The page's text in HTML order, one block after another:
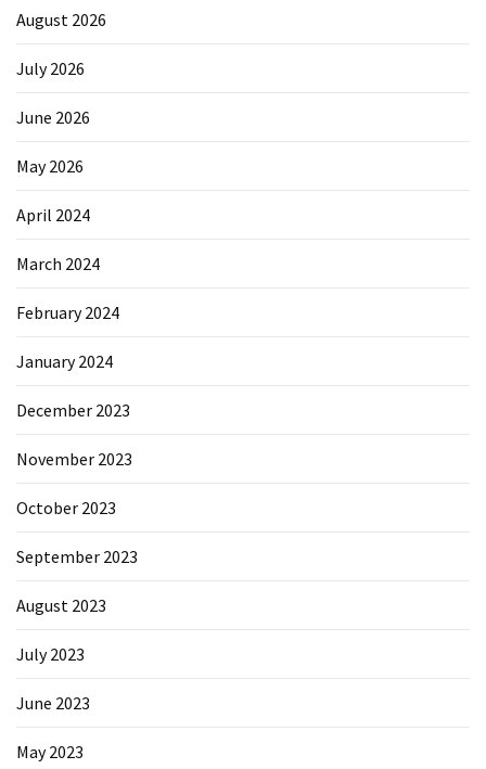
August 2026
July 2026
June 2026
May 2026
April 2024
March 2024
February 2024
January 2024
December 2023
November 2023
October 2023
September 2023
August 2023
July 2023
June 2023
May 2023